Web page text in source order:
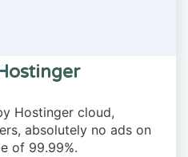
Hostinger cloud,
absolutely no ads on
of 99.99%.